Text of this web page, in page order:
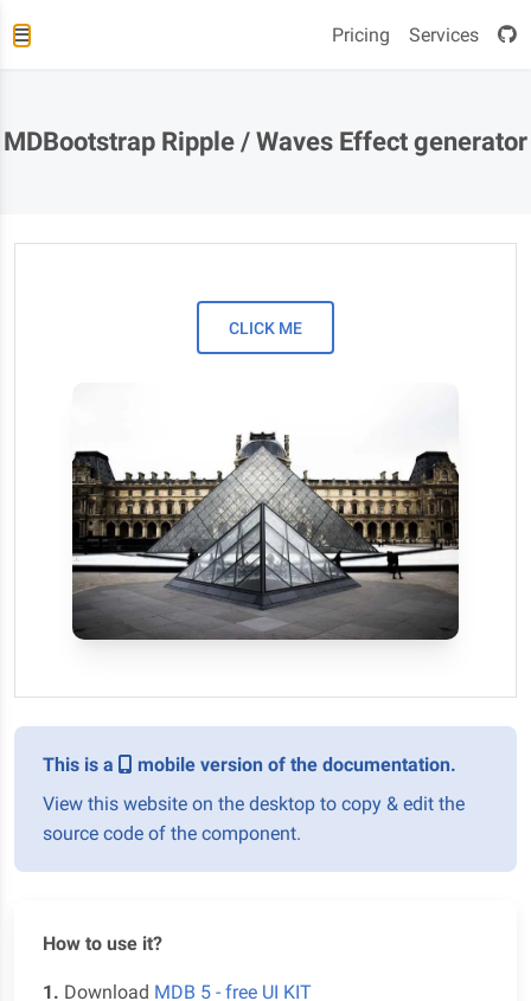
Pricing Services
MDBootstrap Ripple / Waves Effect generator
CLICK ME
This is a
mobile version of the documentation.
View this website on the desktop to copy & edit the
source code of the component.
How to use it?
1. Download MDB 5 - free UI KIT